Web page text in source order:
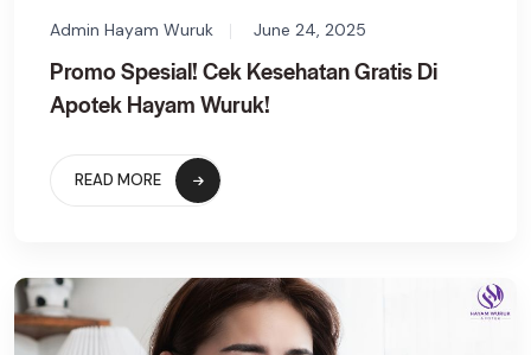
Admin Hayam Wuruk June 24, 2025
Promo Spesial! Cek Kesehatan Gratis Di
Apotek Hayam Wuruk!
READ MORE